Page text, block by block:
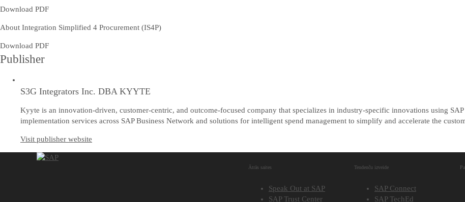
Download PDF
About Integration Simplified 4 Procurement (IS4P)
Download PDF
Publisher
S3G Integrators Inc. DBA KYYTE
Kyyte is an innovation-driven, customer-centric, and outcome-focused company that specializes in industry-specific innovations using
implementation services across SAP Business Network and solutions for intelligent spend management to simplify and accelerate the
Visit publisher website
Ātrās saites
Speak Out at SAP
SAP Trust Center
Tendenču izveide
SAP Connect
SAP TechEd